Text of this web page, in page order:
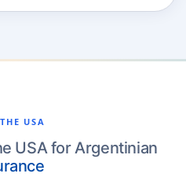
USA
USA for Argentinian